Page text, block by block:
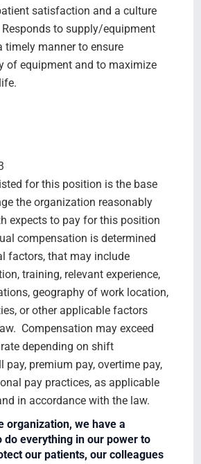
satisfaction and a culture
to supply/equipment
timely manner to ensure
of equipment and to maximize
for this position is the base
the organization reasonably
expects to pay for this position
compensation is determined
factors, that may include
training, relevant experience,
geography of work location,
or other applicable factors
Compensation may exceed
depending on shift
pay, premium pay, overtime pay,
pay practices, as applicable
in accordance with the law.
organization, we have a
do everything in our power to
our patients, our colleagues